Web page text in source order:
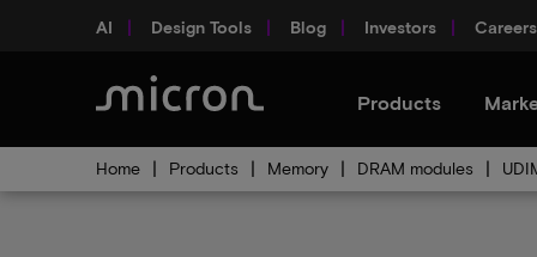
AI Design Tools Blog Investors Careers
Products
Home Products Memory DRAM modules